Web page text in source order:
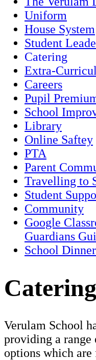
Uniform
House System
Student
Catering
Extra-
Careers
Pupil
School
Library
Online Saftey
PTA
Parent
Travelling to
Student
Community
Google
Guardians
School
Catering
Verulam School
providing a range
options which are